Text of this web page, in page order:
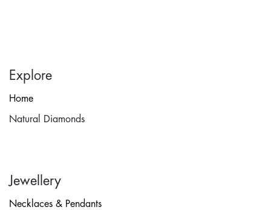
Explore
Home
Natural Diamonds
Jewellery
Necklaces & Pendants